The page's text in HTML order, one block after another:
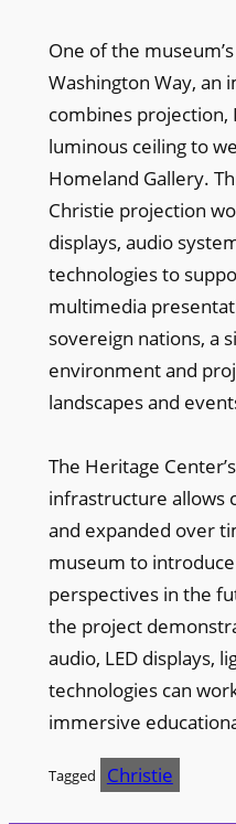
One of the
Washington Way, an
combines projection,
luminous ceiling to
Homeland Gallery.
Christie projection
displays, audio
technologies to
multimedia
sovereign nations, a
environment and
landscapes and
The Heritage
infrastructure allows
and expanded over
museum to
perspectives in the
the project
audio, LED displays,
technologies can
immersive
Tagged Christie